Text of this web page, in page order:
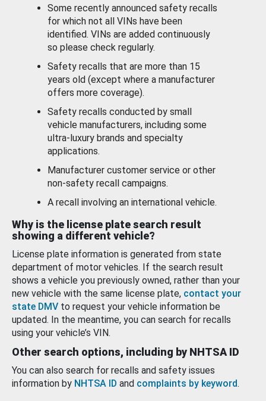
Some recently announced safety recalls
for which not all VINs have been
identified. VINs are added continuously
so please check regularly.
Safety recalls that are more than 15
years old (except where a manufacturer
offers more coverage).
Safety recalls conducted by small
vehicle manufacturers, including some
ultra-luxury brands and specialty
applications.
Manufacturer customer service or other
non-safety recall campaigns.
A recall involving an international vehicle.
Why is the license plate search result
showing a different vehicle?
License plate information is generated from state
department of motor vehicles. If the search result
shows a vehicle you previously owned, rather than your
new vehicle with the same license plate, contact your
state DMV to request your vehicle information be
updated. In the meantime, you can search for recalls
using your vehicle’s VIN.
Other search options, including by NHTSA ID
You can also search for recalls and safety issues
information by NHTSA ID and complaints by keyword.